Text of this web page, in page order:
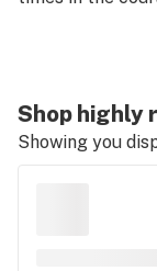
Shop highly
Showing you